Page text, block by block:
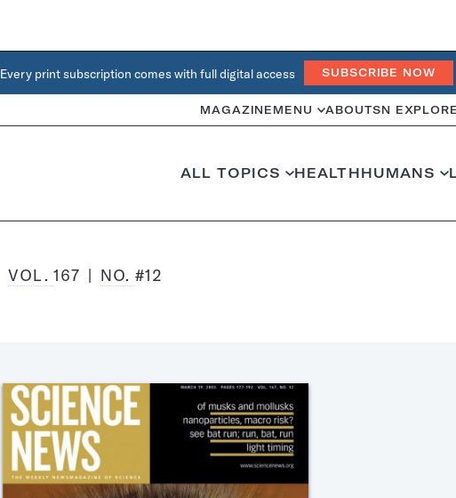
Every print subscription comes with full digital access SUBSCRIBE NOW
MAGAZINE MENU ABOUTSN
ALL TOPICS HEALTHHUMANS
VOL.167 NO. #12